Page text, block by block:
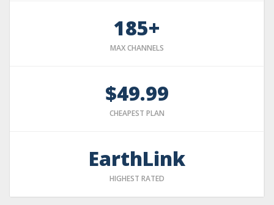
185+
MAX CHANNELS
$49.99
CHEAPEST PLAN
EarthLink
HIGHEST RATED